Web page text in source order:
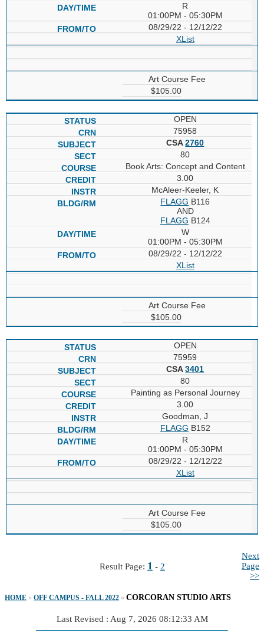
R
01:00PM - 05:30PM
08/29/22 - 12/12/22
XList
Art Course Fee
$105.00
OPEN
75958
CSA2760
80
Book Arts: Concept and Content
3.00
McAleer-Keeler, K
FLAGG B116
AND
FLAGG B124
W
01:00PM - 05:30PM
08/29/22 - 12/12/22
XList
Art Course Fee
$105.00
OPEN
75959
CSA3401
80
Painting as Personal Journey
3.00
Goodman, J
FLAGG B152
R
01:00PM - 05:30PM
08/29/22 - 12/12/22
XList
Art Course Fee
$105.00
Result Page: 1 - 2
Next
Page
>>
HOME » OFF CAMPUS - FALL 2022 » CORCORAN STUDIO ARTS
Last Revised : Aug 7, 2026 08:12:33 AM